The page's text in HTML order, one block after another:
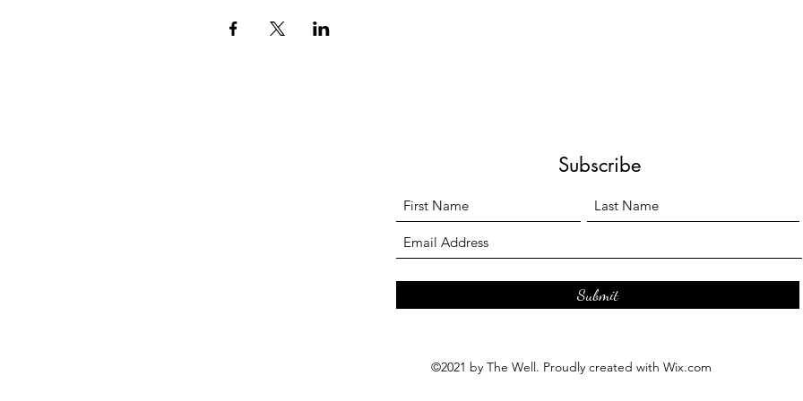
Subscribe
Submit
©2021 by The Well. Proudly created with Wix.com